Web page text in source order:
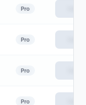
Pro
Pro
Pro
Pro